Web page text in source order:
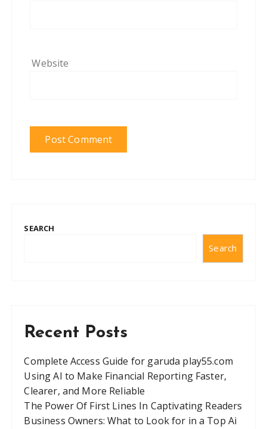
Website
SEARCH
Search
Recent Posts
Complete Access Guide for garuda play55.com
Using AI to Make Financial Reporting Faster,
Clearer, and More Reliable
The Power Of First Lines In Captivating Readers
Business Owners: What to Look for in a Top Ai